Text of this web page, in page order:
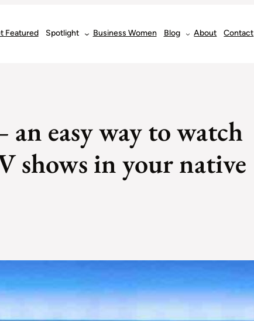
Featured Spotlight Business Women Blog About Contact
easy way to watch
shows in your native